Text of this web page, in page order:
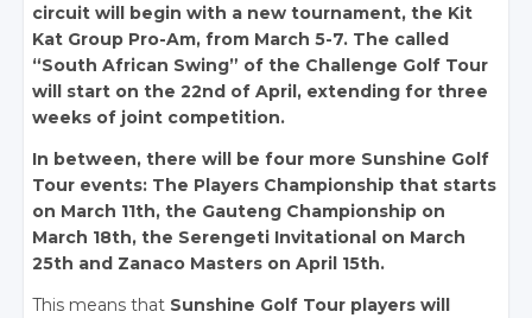
circuit will begin with a new tournament, the Kit
Kat Group Pro-Am, from March 5-7. The called
“South African Swing” of the Challenge Golf Tour
will start on the 22nd of April, extending for three
weeks of joint competition.
In between, there will be four more Sunshine Golf
Tour events: The Players Championship that starts
on March 11th, the Gauteng Championship on
March 18th, the Serengeti Invitational on March
25th and Zanaco Masters on April 15th.
This means that Sunshine Golf Tour players will